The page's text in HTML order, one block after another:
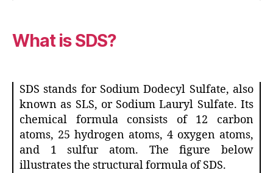
What is SDS?
SDS stands for Sodium Dodecyl Sulfate, also
known as SLS, or Sodium Lauryl Sulfate. Its
chemical formula consists of 12 carbon
atoms, 25 hydrogen atoms, 4 oxygen atoms,
and 1 sulfur atom. The figure below
illustrates the structural formula of SDS.